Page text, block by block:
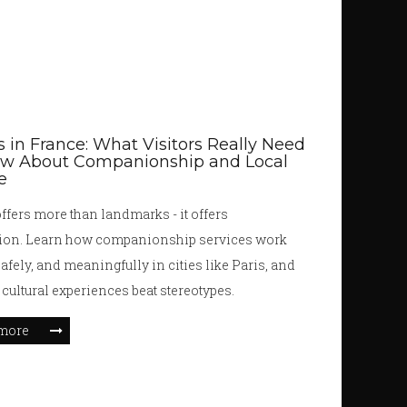
in France: What Visitors Really Need
About Companionship and Local
more than landmarks - it offers
Learn how companionship services work
and meaningfully in cities like Paris, and
experiences beat stereotypes.